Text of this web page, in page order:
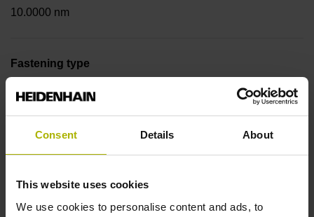
Consent Details About
This website uses cookies
We use cookies to personalise content and ads, to
10.0000 nm
Fastening type
Screw-on strip integrated
Data interface